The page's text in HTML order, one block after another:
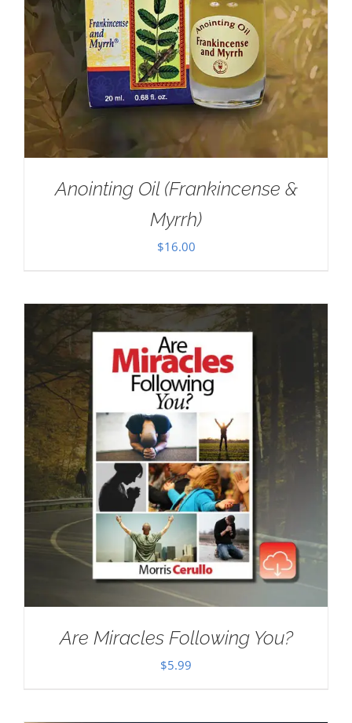
Anointing Oil (Frankincense &
Myrrh)
$16.00
Are Miracles Following You?
$5.99